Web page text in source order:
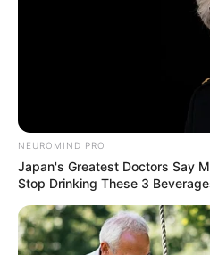
NEUROMIND PRO
Japan's Greatest Doctors Say
Stop Drinking These 3